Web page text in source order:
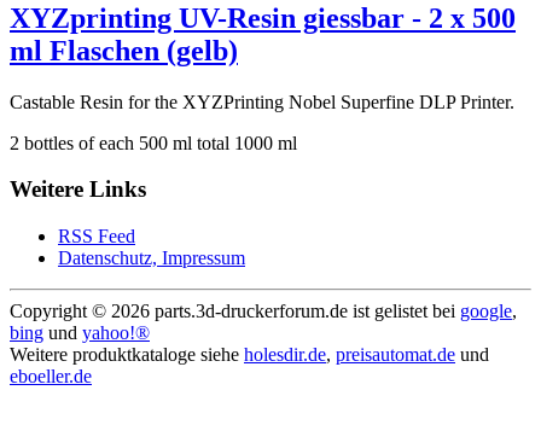
XYZprinting UV-Resin giessbar - 2 x 500
ml Flaschen (gelb)
Castable Resin for the XYZPrinting Nobel Superfine DLP Printer.
2 bottles of each 500 ml total 1000 ml
Weitere Links
RSS Feed
Datenschutz, Impressum
Copyright © 2026 parts.3d-druckerforum.de ist gelistet bei google,
bing und yahoo!®
Weitere produktkataloge siehe holesdir.de, preisautomat.de und
eboeller.de